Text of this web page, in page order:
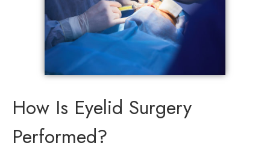
How Is Eyelid Surgery
Performed?